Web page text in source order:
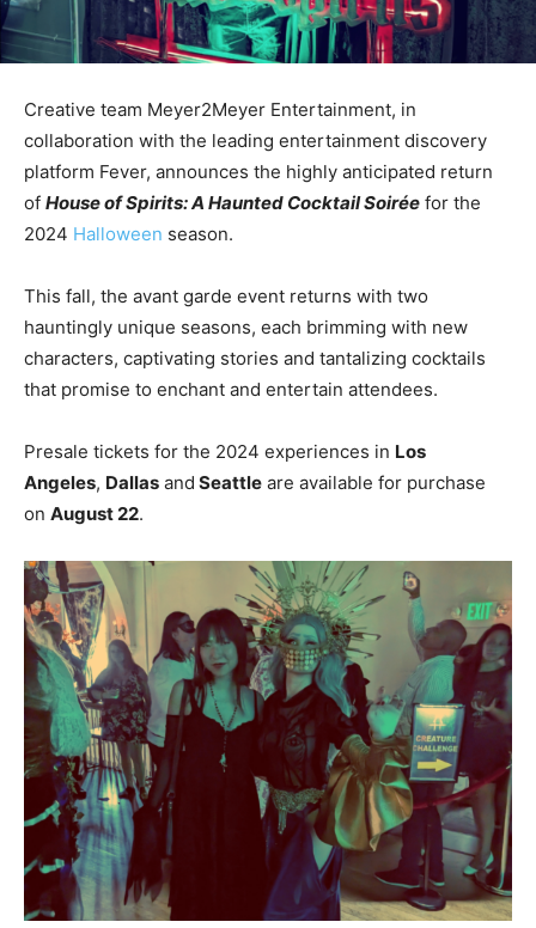
Creative team Meyer2Meyer Entertainment, in
collaboration with the leading entertainment discovery
platform Fever, announces the highly anticipated return
of House of Spirits: A Haunted Cocktail Soirée for the
2024 Halloween season.
This fall, the avant garde event returns with two
hauntingly unique seasons, each brimming with new
characters, captivating stories and tantalizing cocktails
that promise to enchant and entertain attendees.
Presale tickets for the 2024 experiences in Los
Angeles, Dallas and Seattle are available for purchase
on August 22.